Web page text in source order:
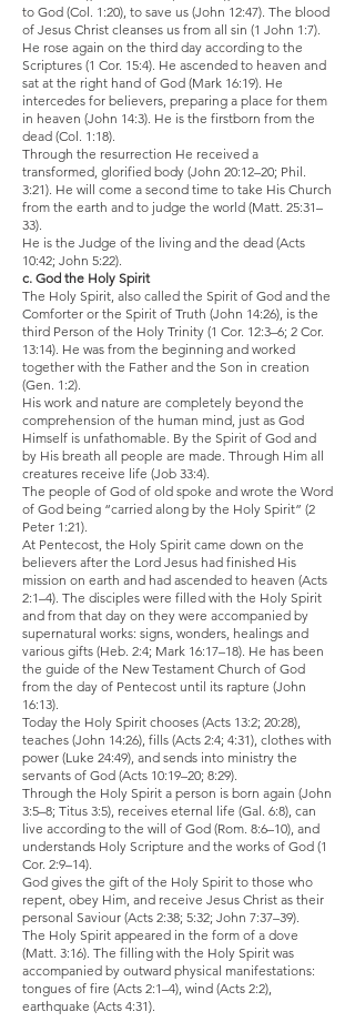
to God (Col. 1:20), to save us (John 12:47). The blood
of Jesus Christ cleanses us from all sin (1 John 1:7).
He rose again on the third day according to the
Scriptures (1 Cor. 15:4). He ascended to heaven and
sat at the right hand of God (Mark 16:19). He
intercedes for believers, preparing a place for them
in heaven (John 14:3). He is the firstborn from the
dead (Col. 1:18).
Through the resurrection He received a
transformed, glorified body (John 20:12–20; Phil.
3:21). He will come a second time to take His Church
from the earth and to judge the world (Matt. 25:31–
33).
He is the Judge of the living and the dead (Acts
10:42; John 5:22).
c. God the Holy Spirit
The Holy Spirit, also called the Spirit of God and the
Comforter or the Spirit of Truth (John 14:26), is the
third Person of the Holy Trinity (1 Cor. 12:3–6; 2 Cor.
13:14). He was from the beginning and worked
together with the Father and the Son in creation
(Gen. 1:2).
His work and nature are completely beyond the
comprehension of the human mind, just as God
Himself is unfathomable. By the Spirit of God and
by His breath all people are made. Through Him all
creatures receive life (Job 33:4).
The people of God of old spoke and wrote the Word
of God being “carried along by the Holy Spirit” (2
Peter 1:21).
At Pentecost, the Holy Spirit came down on the
believers after the Lord Jesus had finished His
mission on earth and had ascended to heaven (Acts
2:1–4). The disciples were filled with the Holy Spirit
and from that day on they were accompanied by
supernatural works: signs, wonders, healings and
various gifts (Heb. 2:4; Mark 16:17–18). He has been
the guide of the New Testament Church of God
from the day of Pentecost until its rapture (John
16:13).
Today the Holy Spirit chooses (Acts 13:2; 20:28),
teaches (John 14:26), fills (Acts 2:4; 4:31), clothes with
power (Luke 24:49), and sends into ministry the
servants of God (Acts 10:19–20; 8:29).
Through the Holy Spirit a person is born again (John
3:5–8; Titus 3:5), receives eternal life (Gal. 6:8), can
live according to the will of God (Rom. 8:6–10), and
understands Holy Scripture and the works of God (1
Cor. 2:9–14).
God gives the gift of the Holy Spirit to those who
repent, obey Him, and receive Jesus Christ as their
personal Saviour (Acts 2:38; 5:32; John 7:37–39).
The Holy Spirit appeared in the form of a dove
(Matt. 3:16). The filling with the Holy Spirit was
accompanied by outward physical manifestations:
tongues of fire (Acts 2:1–4), wind (Acts 2:2),
earthquake (Acts 4:31).